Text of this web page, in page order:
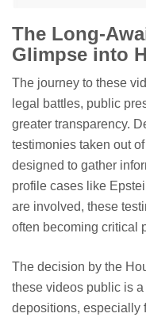
The Long-
Glimpse into
The journey to these
legal battles, public
greater transparency.
testimonies taken out
designed to gather
profile cases like
are involved, these
often becoming critical
The decision by the
these videos public is
depositions, especially